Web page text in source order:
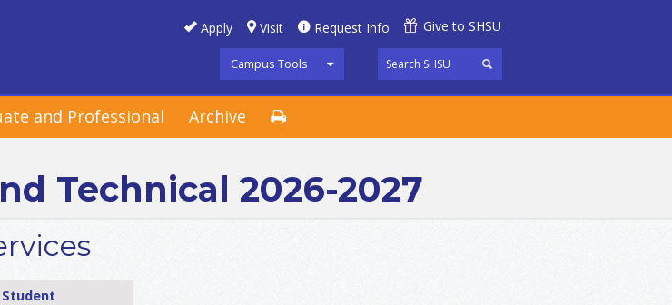
Apply Visit Request Info Give to SHSU
Campus Tools
and Professional Archive
Technical 2026-2027
Student